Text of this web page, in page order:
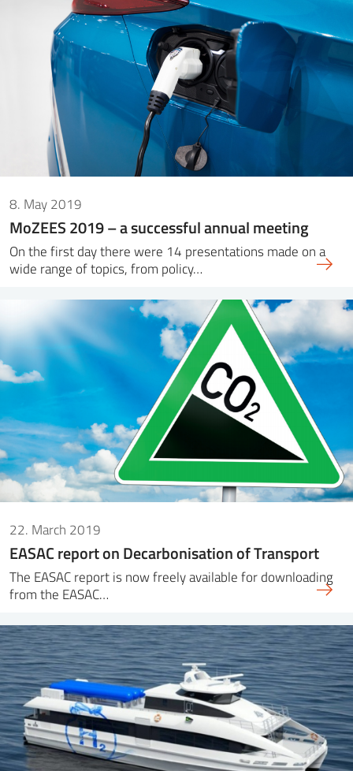
8. May 2019
MoZEES 2019 – a successful annual meeting
On the first day there were 14 presentations made on a
wide range of topics, from policy…
22. March 2019
EASAC report on Decarbonisation of Transport
The EASAC report is now freely available for downloading
from the EASAC…